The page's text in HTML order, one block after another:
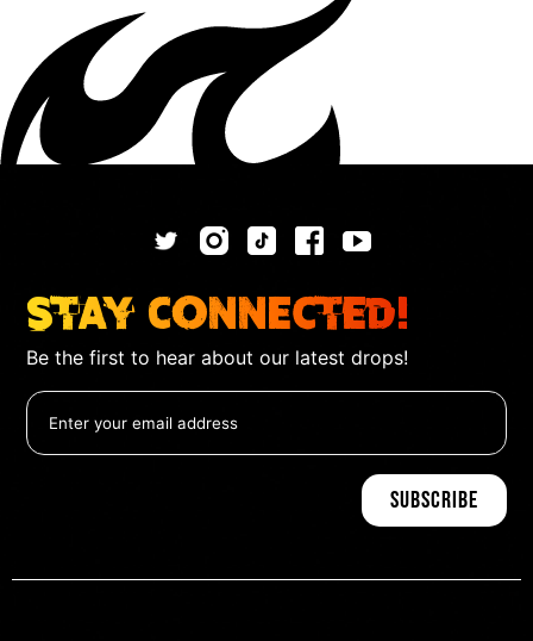
Stay Connected!
Be the first to hear about our latest drops!